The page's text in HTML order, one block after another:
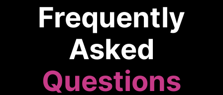
Frequently
Asked
Questions